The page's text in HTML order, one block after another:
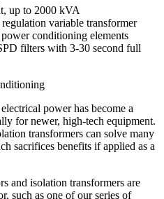
up to 2000 kVA
variable transformer
conditioning elements
filters with 3-30 second full
power has become a
for newer, high-tech equipment.
transformers can solve many
sacrifices benefits if applied as a
and isolation transformers are
such as one of our series of